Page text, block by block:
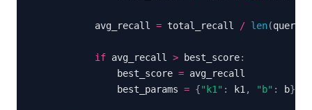
            avg_recall
= total_recall / len(queries
if avg_recall > best_score:
                best_score
=
                best_params
= {"k1" : k1 , "b" : b}